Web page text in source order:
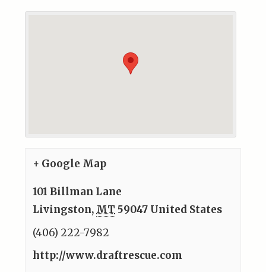
+ Google Map
101 Billman Lane
Livingston, MT 59047 United States
(406) 222-7982
http://www.draftrescue.com